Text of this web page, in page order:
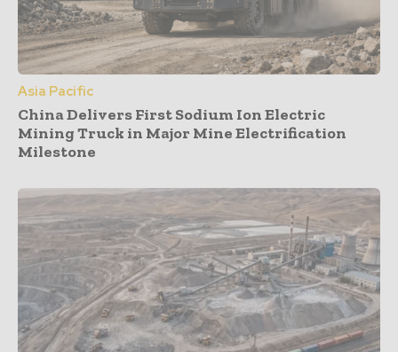
Asia Pacific
China Delivers First Sodium Ion Electric
Mining Truck in Major Mine Electrification
Milestone